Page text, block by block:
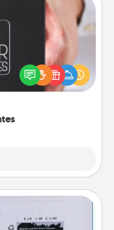
romantic Christmas
or just because
much you want to